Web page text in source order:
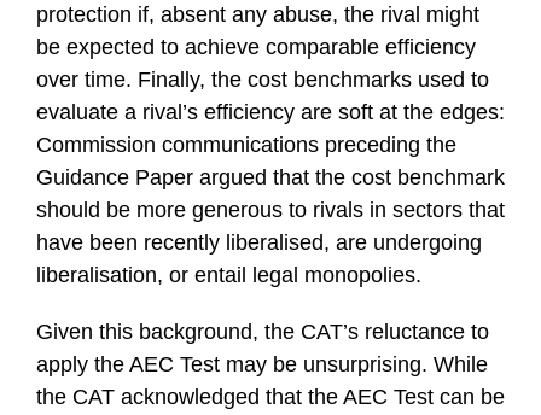
protection if, absent any abuse, the rival might
be expected to achieve comparable efficiency
over time. Finally, the cost benchmarks used to
evaluate a rival’s efficiency are soft at the edges:
Commission communications preceding the
Guidance Paper argued that the cost benchmark
should be more generous to rivals in sectors that
have been recently liberalised, are undergoing
liberalisation, or entail legal monopolies.
Given this background, the CAT’s reluctance to
apply the AEC Test may be unsurprising. While
the CAT acknowledged that the AEC Test can be